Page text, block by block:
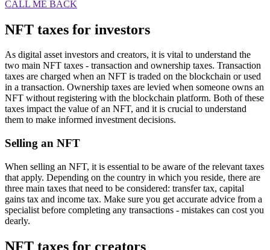
CALL ME BACK
NFT taxes for investors
As digital asset investors and creators, it is vital to understand the
two main NFT taxes - transaction and ownership taxes. Transaction
taxes are charged when an NFT is traded on the blockchain or used
in a transaction. Ownership taxes are levied when someone owns an
NFT without registering with the blockchain platform. Both of these
taxes impact the value of an NFT, and it is crucial to understand
them to make informed investment decisions.
Selling an NFT
When selling an NFT, it is essential to be aware of the relevant taxes
that apply. Depending on the country in which you reside, there are
three main taxes that need to be considered: transfer tax, capital
gains tax and income tax. Make sure you get accurate advice from a
specialist before completing any transactions - mistakes can cost you
dearly.
NFT taxes for creators